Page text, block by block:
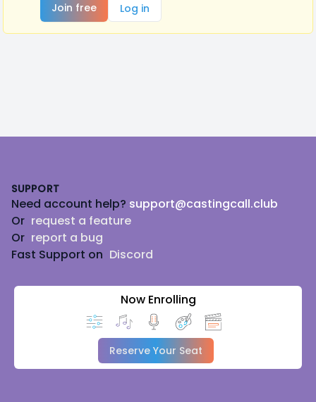
Join free
Log in
SUPPORT
Need account help? support@castingcall.club
Or request a feature
Or report a bug
Fast Support on Discord
Now Enrolling
Reserve Your Seat